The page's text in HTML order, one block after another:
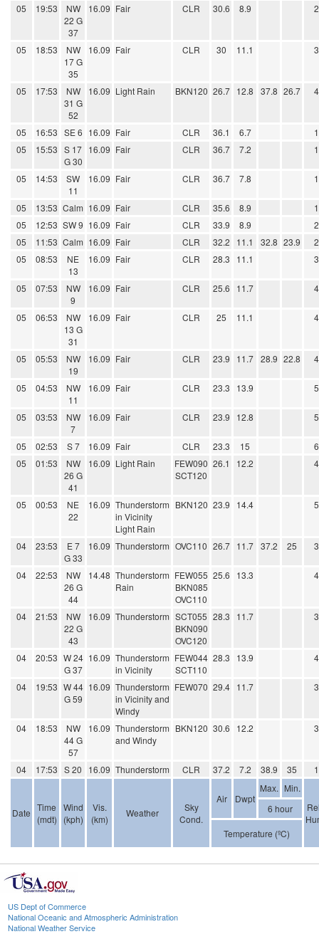
05 19:53
NW
22 G
37
16.09 Fair CLR 30.6 8.9
05 18:53
NW
17 G
35
16.09 Fair CLR 30 11.1
05 17:53
NW
31 G
52
16.09 Light Rain BKN120 26.7 12.8 37.8 26.7
05 16:53 SE 6 16.09 Fair CLR 36.1 6.7
05
15:53 S 17
G 30
16.09 Fair CLR 36.7 7.2
05 14:53
SW
11
16.09 Fair CLR 36.7 7.8
05 13:53 Calm 16.09 Fair CLR 35.6 8.9
05
12:53 SW 9 16.09 Fair CLR 33.9 8.9
05
11:53 Calm 16.09 Fair CLR 32.2 11.1 32.8 23.9
05
08:53
NE
13
16.09 Fair CLR 28.3 11.1
05 07:53
NW
9
16.09 Fair CLR 25.6 11.7
05 06:53
NW
13 G
31
16.09 Fair CLR 25 11.1
05 05:53
NW
19
16.09 Fair CLR 23.9 11.7 28.9 22.8
05 04:53
NW
11
16.09 Fair CLR 23.3 13.9
05 03:53
NW
7
16.09 Fair CLR 23.9 12.8
05 02:53 S 7 16.09 Fair CLR 23.3 15
05
01:53
NW
26 G
41
16.09 Light Rain
FEW090
SCT120
26.1 12.2
05 00:53
NE
22
16.09 Thunderstorm
in Vicinity
Light Rain
BKN120 23.9 14.4
04 23:53
E 7
G 33
16.09 Thunderstorm OVC110 26.7 11.7 37.2 25
04 22:53
NW
26 G
44
14.48 Thunderstorm
Rain
FEW055
BKN085
OVC110
25.6 13.3
04 21:53
NW
22 G
43
16.09 Thunderstorm SCT055
BKN090
OVC120
28.3 11.7
04 20:53 W 24
G 37
16.09 Thunderstorm
in Vicinity
FEW044
SCT110
28.3 13.9
04 19:53 W 44
G 59
16.09 Thunderstorm
in Vicinity and
Windy
FEW070 29.4 11.7
04 18:53
NW
44 G
57
16.09 Thunderstorm
and Windy
BKN120 30.6 12.2
04 17:53 S 20 16.09 Thunderstorm CLR 37.2 7.2 38.9 35
Date Time
(mdt)
Wind
(kph)
Vis.
(km)
Weather
Sky
Cond.
Air Dwpt
Max. Min.
6 hour
Temperature (ºC)
US Dept of Commerce
National Oceanic and Atmospheric Administration
National Weather Service